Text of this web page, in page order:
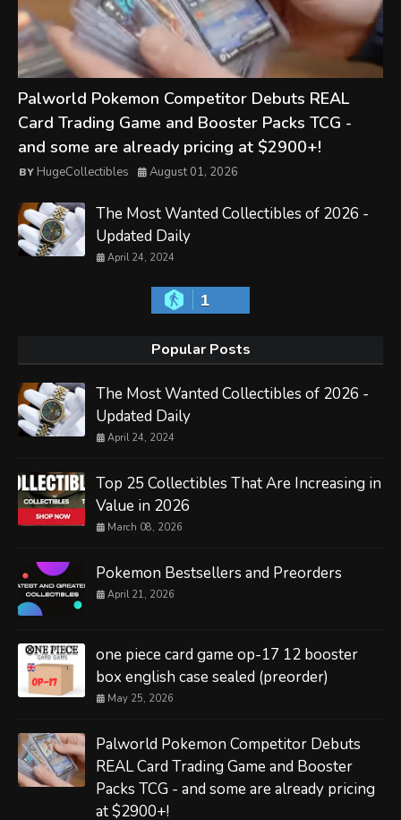
Palworld Pokemon Competitor Debuts REAL
Card Trading Game and Booster Packs TCG -
and some are already pricing at $2900+!
HugeCollectibles August 01, 2026
The Most Wanted Collectibles of 2026 -
Updated Daily
April 24, 2024
1
Popular Posts
The Most Wanted Collectibles of 2026 -
Updated Daily
April 24, 2024
Top 25 Collectibles That Are Increasing in
Value in 2026
March 08, 2026
Pokemon Bestsellers and Preorders
April 21, 2026
one piece card game op-17 12 booster
box english case sealed (preorder)
May 25, 2026
Palworld Pokemon Competitor Debuts
REAL Card Trading Game and Booster
Packs TCG - and some are already pricing
at $2900+!